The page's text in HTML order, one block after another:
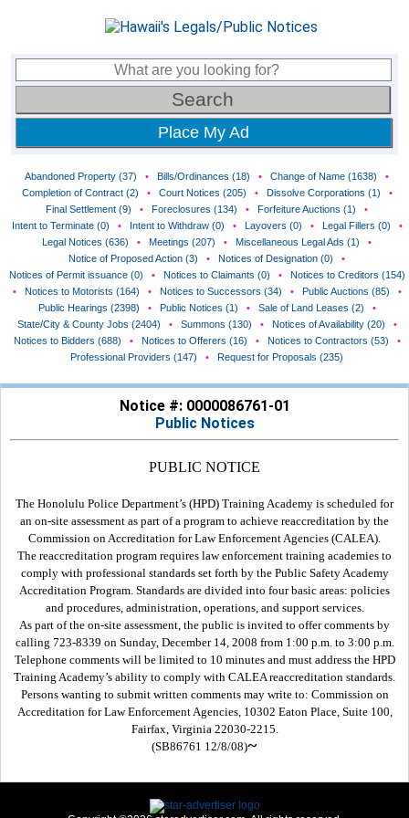
Place My Ad
Abandoned Property (37) • Bills/Ordinances (18) • Change of Name (1638)
•
Completion of Contract (2)
• Court Notices (205) • Dissolve Corporations (1)
•
Final Settlement (9)
• Foreclosures (134) • Forfeiture Auctions (1)
•
Intent to Terminate (0)
• Intent to Withdraw (0) • Layovers (0) • Legal Fillers (0)
•
Legal Notices (636)
• Meetings (207) • Miscellaneous Legal Ads (1)
•
Notice of Proposed Action (3)
• Notices of Designation (0)
•
Notices of Permit issuance (0)
• Notices to Claimants (0) •
Notices to Creditors (154)
•
Notices to Motorists (164) • Notices to Successors (34) • Public Auctions (85)
•
Public Hearings (2398)
• Public Notices (1) • Sale of Land Leases (2)
•
State/City & County Jobs (2404)
• Summons (130) • Notices of Availability (20)
•
Notices to Bidders (688)
• Notices to Offerers (16) • Notices to Contractors (53)
•
Professional Providers (147)
• Request for Proposals (235)
Notice #: 0000086761-01
Public Notices
PUBLIC NOTICE
The Honolulu Police Department’s (HPD) Training Academy is scheduled for
an on-site assessment as part of a program to achieve reaccreditation by the
Commission on Accreditation for Law Enforcement Agencies (CALEA).
The reaccreditation program requires law enforcement training academies to
comply with professional standards set forth by the Public Safety Academy
Accreditation Program. Standards are divided into four basic areas: policies
and procedures, administration, operations, and support services.
As part of the on-site assessment, the public is invited to offer comments by
calling 723-8339 on Sunday, December 14, 2008 from 1:00 p.m. to 3:00 p.m.
Telephone comments will be limited to 10 minutes and must address the HPD
Training Academy’s ability to comply with CALEA reaccreditation standards.
Persons wanting to submit written comments may write to: Commission on
Accreditation for Law Enforcement Agencies, 10302 Eaton Place, Suite 100,
Fairfax, Virginia 22030-2215.
(SB86761 12/8/08)~